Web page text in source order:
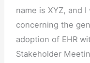
name is XYZ, and
concerning the
adoption of EHR
Stakeholder
Meeting